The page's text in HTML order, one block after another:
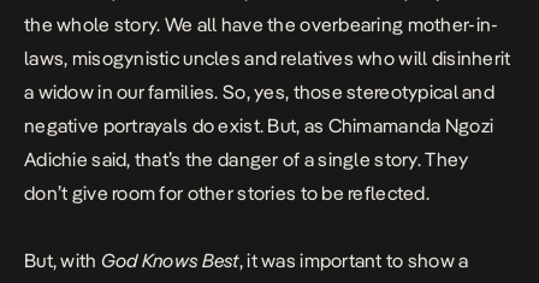
the whole story. We all have the overbearing mother-in-
laws, misogynistic uncles and relatives who will disinherit
a widow in our families. So, yes, those stereotypical and
negative portrayals do exist. But, as Chimamanda Ngozi
Adichie said, that’s the danger of a single story. They
don’t give room for other stories to be reflected.
But, with God Knows Best, it was important to show a